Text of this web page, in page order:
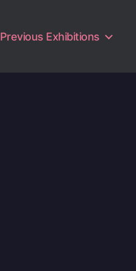
Previous Exhibitions